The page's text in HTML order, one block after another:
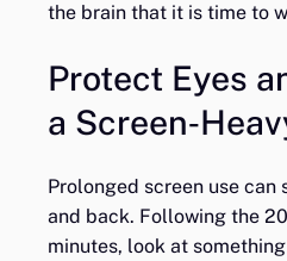
the brain that it is time to
Protect Eyes
a
Prolonged screen use can
and back. Following the
minutes, look at